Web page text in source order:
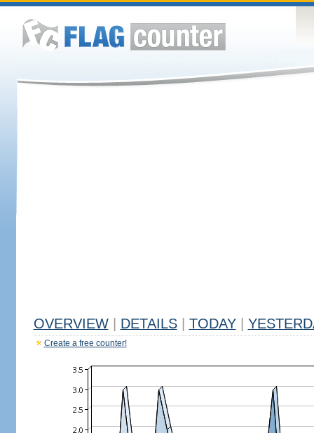
OVERVIEW DETAILS TODAY
Create a free counter!